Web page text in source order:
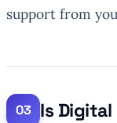
support from
Is Digital